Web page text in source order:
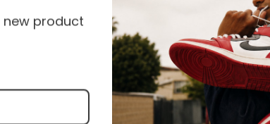
materials, and some products are
product